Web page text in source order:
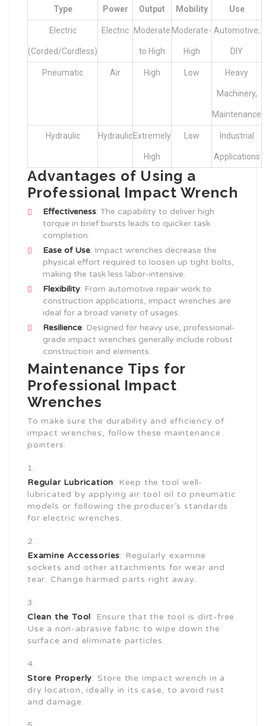
Type Power Output Mobility Use
Electric
(Corded/Cordless)
Electric Moderate
to High
Moderate-
High
Automotive,
DIY
Pneumatic Air High Low Heavy
Machinery,
Maintenance
Hydraulic HydraulicExtremely
High
Low Industrial
Applications
Advantages of Using a
Professional Impact Wrench
Effectiveness: The capability to deliver high
torque in brief bursts leads to quicker task
completion.
Ease of Use: Impact wrenches decrease the
physical effort required to loosen up tight bolts,
making the task less labor-intensive.
Flexibility: From automotive repair work to
construction applications, impact wrenches are
ideal for a broad variety of usages.
Resilience: Designed for heavy use, professional-
grade impact wrenches generally include robust
construction and elements.
Maintenance Tips for
Professional Impact
Wrenches
To make sure the durability and efficiency of
impact wrenches, follow these maintenance
pointers:
Regular Lubrication: Keep the tool well-
lubricated by applying air tool oil to pneumatic
models or following the producer’s standards
for electric wrenches.
Examine Accessories: Regularly examine
sockets and other attachments for wear and
tear. Change harmed parts right away.
Clean the Tool: Ensure that the tool is dirt-free.
Use a non-abrasive fabric to wipe down the
surface and eliminate particles.
Store Properly: Store the impact wrench in a
dry location, ideally in its case, to avoid rust
and damage.